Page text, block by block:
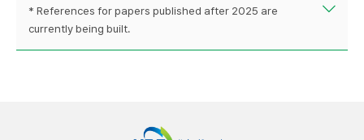
* References for papers published after 2025 are
currently being built.